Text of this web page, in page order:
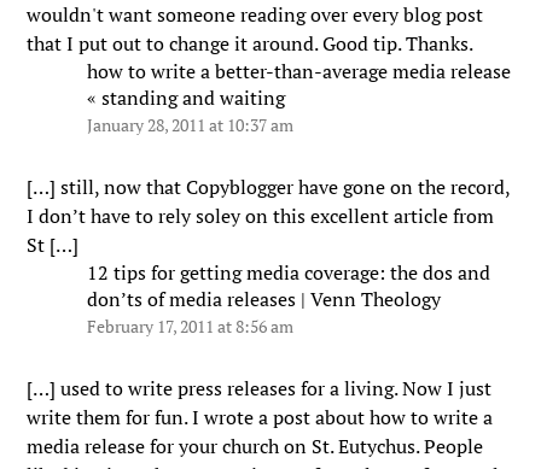
wouldn't want someone reading over every blog post
that I put out to change it around. Good tip. Thanks.
how to write a better-than-average media release
« standing and waiting
January 28, 2011 at 10:37 am
[…] still, now that Copyblogger have gone on the record,
I don’t have to rely soley on this excellent article from
St […]
12 tips for getting media coverage: the dos and
don’ts of media releases | Venn Theology
February 17, 2011 at 8:56 am
[…] used to write press releases for a living. Now I just
write them for fun. I wrote a post about how to write a
media release for your church on St. Eutychus. People